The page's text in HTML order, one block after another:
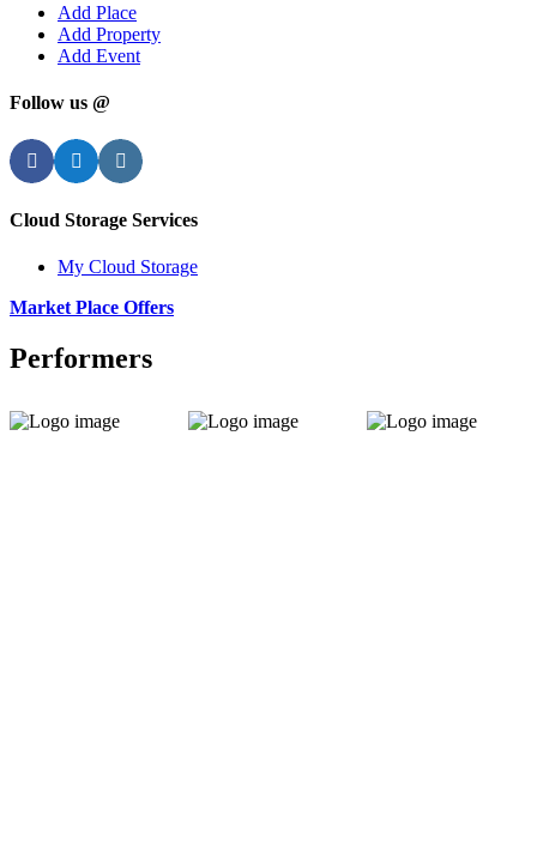
Add Place
Add Property
Add Event
Follow us @
FacebookTwitterInstagram
Cloud Storage Services
My Cloud Storage
Market Place Offers
Performers